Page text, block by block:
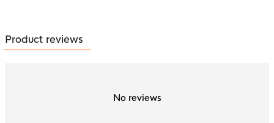
Product reviews
No reviews